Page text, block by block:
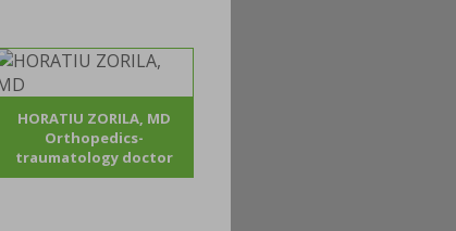
HORATIU ZORILA, MD
Orthopedics-
traumatology doctor